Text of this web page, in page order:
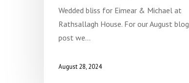
Wedded bliss for Eimear & Michael at
Rathsallagh House. For our August blog
post we…
August 28, 2024